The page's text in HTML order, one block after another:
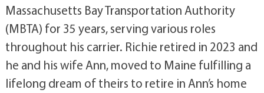
Massachusetts Bay Transportation Authority
(MBTA) for 35 years, serving various roles
throughout his carrier. Richie retired in 2023 and
he and his wife Ann, moved to Maine fulfilling a
lifelong dream of theirs to retire in Ann’s home